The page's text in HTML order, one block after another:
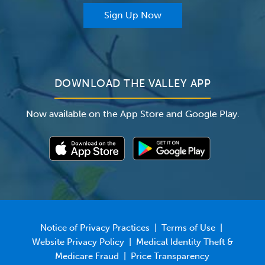
Sign Up Now
DOWNLOAD THE VALLEY APP
Now available on the App Store and Google Play.
Notice of Privacy Practices Terms of Use|
Website Privacy Policy| Medical Identity Theft &
Medicare Fraud
Price Transparency